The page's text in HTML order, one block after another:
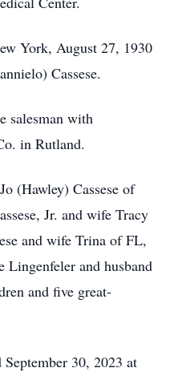
York, August 27, 1930
Cassese.
salesman with
in Rutland.
(Hawley) Cassese of
Jr. and wife Tracy
and wife Trina of FL,
Lingenfeler and husband
and five great-
30, 2023 at